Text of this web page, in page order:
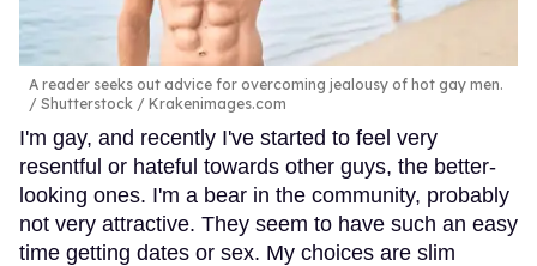
A reader seeks out advice for overcoming jealousy of hot gay men.
Shutterstock / Krakenimages.com
I'm gay, and recently I've started to feel very
resentful or hateful towards other guys, the better-
looking ones. I'm a bear in the community, probably
not very attractive. They seem to have such an easy
time getting dates or sex. My choices are slim